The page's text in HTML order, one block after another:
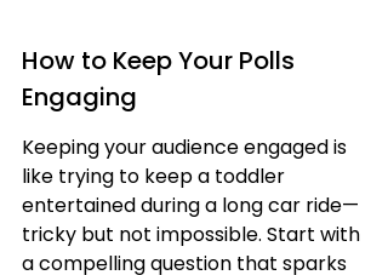
How to Keep Your Polls
Engaging
Keeping your audience engaged is
like trying to keep a toddler
entertained during a long car ride—
tricky but not impossible. Start with
a compelling question that sparks